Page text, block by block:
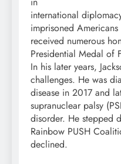
international
imprisoned
received numerous
Presidential Medal of
In his later years,
challenges. He was
disease in 2017 and
supranuclear palsy
disorder. He stepped
Rainbow PUSH
declined.